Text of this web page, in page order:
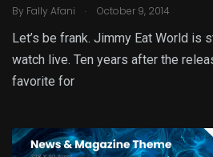
By Fally Afani . October 9, 2014
Let’s be frank. Jimmy Eat World is
watch live. Ten years after the
favorite for